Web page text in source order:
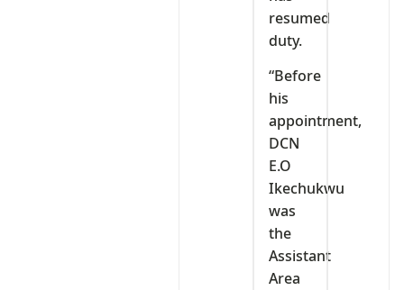
resumed
duty.
“Before
his
appointment,
DCN
E.O
Ikechukwu
was
the
Assistant
Area